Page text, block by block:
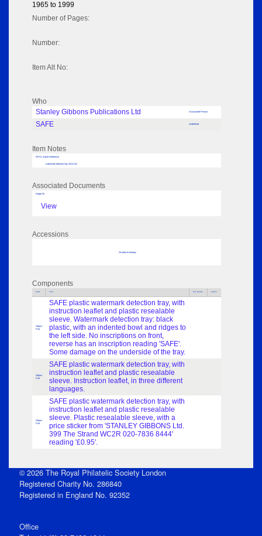
1965 to 1999
Number of Pages:
Number:
Item Alt No:
Who
Stanley Gibbons Publications Ltd
Associated Person
SAFE Undefined
Item Notes
RPSL AdLib Reference
watermark detector tray 2013.141
Associated Documents
Image 02
View
Accessions
No data to display
Components
Parts Title Key Words Author
Object
Part
SAFE plastic watermark detection tray, with
instruction leaflet and plastic resealable
sleeve. Watermark detection tray: black
plastic, with an indented bowl and ridges to
the left side. No inscriptions on front,
reverse has an inscription reading 'SAFE'.
Some damage on the underside of the tray.
Object
Part
SAFE plastic watermark detection tray, with
instruction leaflet and plastic resealable
sleeve. Instruction leaflet, in three different
languages.
Object
Part
SAFE plastic watermark detection tray, with
instruction leaflet and plastic resealable
sleeve. Plastic resealable sleeve, with a
price sticker from 'STANLEY GIBBONS Ltd.
399 The Strand WC2R 020-7836 8444'
reading '£0.95'.
© 2026 The Royal Philatelic Society London
Registered Charity No. 286840
Registered in England No. 92352
Office